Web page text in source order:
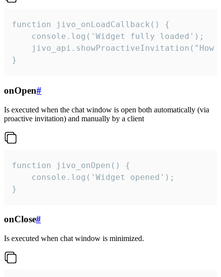
function jivo_onLoadCallback() {
    console.log('Widget fully loaded');
jivo_api.showProactiveInvitation("How
}
onOpen#
Is executed when the chat window is open both automatically (via
proactive invitation) and manually by a client
function jivo_onOpen() {
    console.log('Widget opened');
}
onClose#
Is executed when chat window is minimized.